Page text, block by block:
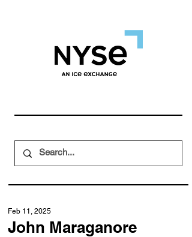
John Maraganore
Feb 11, 2025